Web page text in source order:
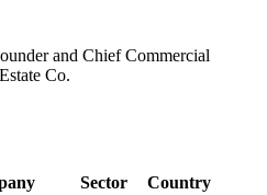
and Chief Commercial
Co.
Sector
Country